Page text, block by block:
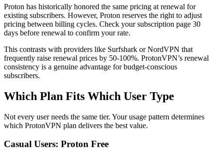
Proton has historically honored the same pricing at renewal for
existing subscribers. However, Proton reserves the right to adjust
pricing between billing cycles. Check your subscription page 30
days before renewal to confirm your rate.
This contrasts with providers like Surfshark or NordVPN that
frequently raise renewal prices by 50-100%. ProtonVPN’s renewal
consistency is a genuine advantage for budget-conscious
subscribers.
Which Plan Fits Which User Type
Not every user needs the same tier. Your usage pattern determines
which ProtonVPN plan delivers the best value.
Casual Users: Proton Free